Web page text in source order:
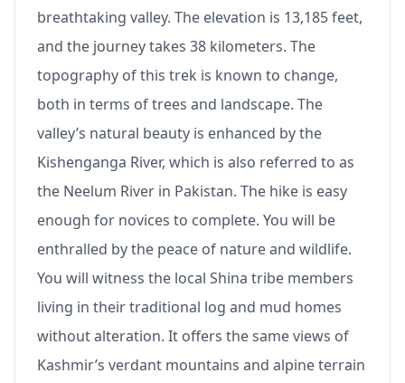
breathtaking valley. The elevation is 13,185 feet,
and the journey takes 38 kilometers. The
topography of this trek is known to change,
both in terms of trees and landscape. The
valley’s natural beauty is enhanced by the
Kishenganga River, which is also referred to as
the Neelum River in Pakistan. The hike is easy
enough for novices to complete. You will be
enthralled by the peace of nature and wildlife.
You will witness the local Shina tribe members
living in their traditional log and mud homes
without alteration. It offers the same views of
Kashmir’s verdant mountains and alpine terrain